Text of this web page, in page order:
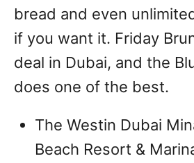
bread and even
if you want it. Friday
deal in Dubai, and the
does one of the best.
The Westin Dubai
Beach Resort &